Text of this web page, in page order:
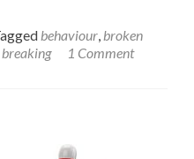
behaviour, broken
1 Comment